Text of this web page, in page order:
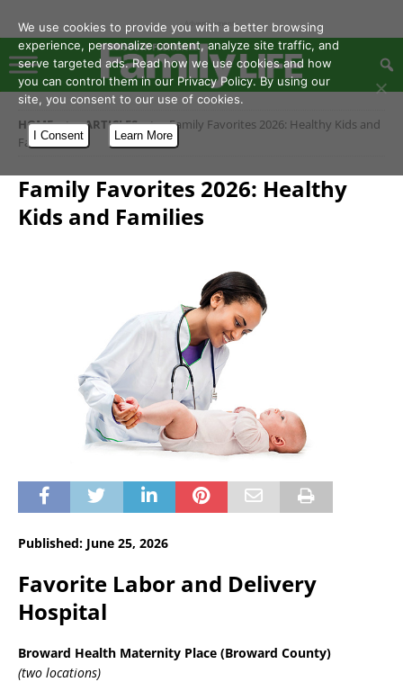
- Advertisement -
HOME ARTICLES
Family Favorites 2026: Healthy Kids and
Families
Family Favorites 2026: Healthy
Kids and Families
Published: June 25, 2026
Favorite Labor and Delivery
Hospital
Broward Health Maternity Place (Broward County)
(two locations)
We use cookies to provide you with a better browsing
experience, personalize content, analyze site traffic, and
serve targeted ads. Read how we use cookies and how
you can control them in our Privacy Policy. By using our
site, you consent to our use of cookies.
I Consent Learn More